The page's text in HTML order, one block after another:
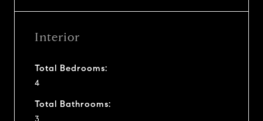
Interior
Total Bedrooms:
4
Total Bathrooms:
3